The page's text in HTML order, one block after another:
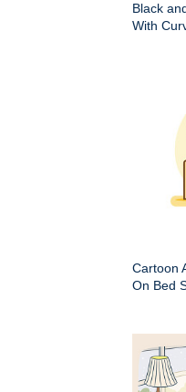
Black
With
Cartoon
On Bed